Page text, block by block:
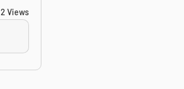
2 Views